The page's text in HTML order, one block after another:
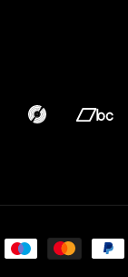
TranslationTranslation